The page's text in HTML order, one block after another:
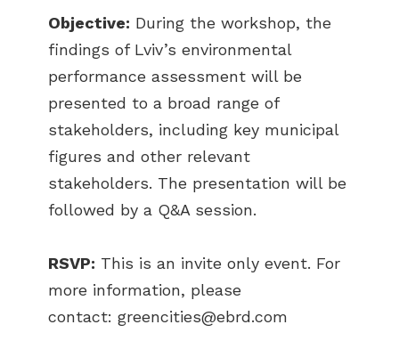
Objective: During the workshop, the
findings of Lviv’s environmental
performance assessment will be
presented to a broad range of
stakeholders, including key municipal
figures and other relevant
stakeholders. The presentation will be
followed by a Q&A session.
RSVP: This is an invite only event. For
more information, please
contact: greencities@ebrd.com